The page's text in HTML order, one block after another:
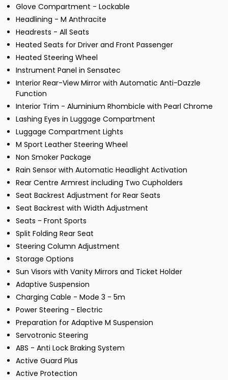
Glove Compartment - Lockable
Headlining - M Anthracite
Headrests - All Seats
Heated Seats for Driver and Front Passenger
Heated Steering Wheel
Instrument Panel in Sensatec
Interior Rear-View Mirror with Automatic Anti-Dazzle
Function
Interior Trim - Aluminium Rhombicle with Pearl Chrome
Lashing Eyes in Luggage Compartment
Luggage Compartment Lights
M Sport Leather Steering Wheel
Non Smoker Package
Rain Sensor with Automatic Headlight Activation
Rear Centre Armrest including Two Cupholders
Seat Backrest Adjustment for Rear Seats
Seat Backrest with Width Adjustment
Seats - Front Sports
Split Folding Rear Seat
Steering Column Adjustment
Storage Options
Sun Visors with Vanity Mirrors and Ticket Holder
Adaptive Suspension
Charging Cable - Mode 3 - 5m
Power Steering - Electric
Preparation for Adaptive M Suspension
Servotronic Steering
ABS - Anti Lock Braking System
Active Guard Plus
Active Protection